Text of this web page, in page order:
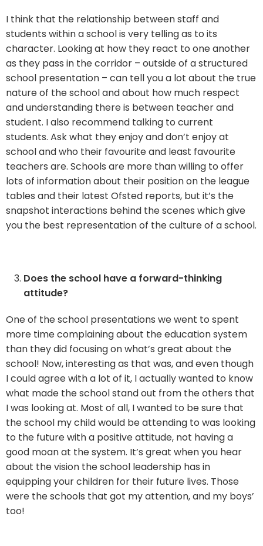
I think that the relationship between staff and
students within a school is very telling as to its
character. Looking at how they react to one another
as they pass in the corridor – outside of a structured
school presentation – can tell you a lot about the true
nature of the school and about how much respect
and understanding there is between teacher and
student. I also recommend talking to current
students. Ask what they enjoy and don’t enjoy at
school and who their favourite and least favourite
teachers are. Schools are more than willing to offer
lots of information about their position on the league
tables and their latest Ofsted reports, but it’s the
snapshot interactions behind the scenes which give
you the best representation of the culture of a school.
Does the school have a forward-thinking
attitude?
One of the school presentations we went to spent
more time complaining about the education system
than they did focusing on what’s great about the
school! Now, interesting as that was, and even though
I could agree with a lot of it, I actually wanted to know
what made the school stand out from the others that
I was looking at. Most of all, I wanted to be sure that
the school my child would be attending to was looking
to the future with a positive attitude, not having a
good moan at the system. It’s great when you hear
about the vision the school leadership has in
equipping your children for their future lives. Those
were the schools that got my attention, and my boys’
too!